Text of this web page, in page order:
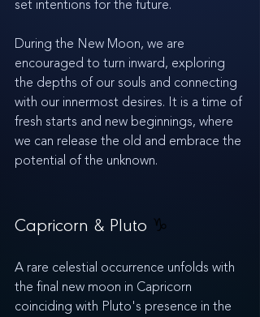
set intentions for the future.
During the New Moon, we are
encouraged to turn inward, exploring
the depths of our souls and connecting
with our innermost desires. It is a time of
fresh starts and new beginnings, where
we can release the old and embrace the
potential of the unknown.
Capricorn & Pluto ♑️
A rare celestial occurrence unfolds with
the final new moon in Capricorn
coinciding with Pluto's presence in the